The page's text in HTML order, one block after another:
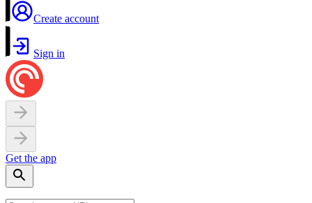
Create account
Sign in
Get the app